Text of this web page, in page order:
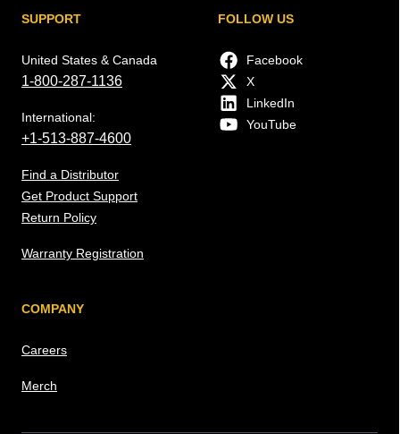
SUPPORT
United States & Canada
1-800-287-1136
International:
+1-513-887-4600
Find a Distributor
Get Product Support
Return Policy
Warranty Registration
FOLLOW US
Facebook
X
LinkedIn
YouTube
COMPANY
Careers
Merch